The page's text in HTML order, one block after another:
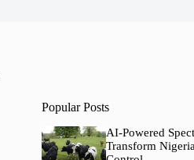
Popular Posts
AI-Powered
Transform